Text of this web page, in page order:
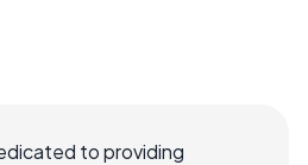
to providing